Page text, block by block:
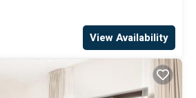
View Availability